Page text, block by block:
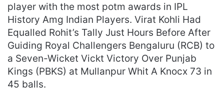
player with the most potm awards in IPL
History Amg Indian Players. Virat Kohli Had
Equalled Rohit’s Tally Just Hours Before After
Guiding Royal Challengers Bengaluru (RCB) to
a Seven-Wicket Vickt Victory Over Punjab
Kings (PBKS) at Mullanpur Whit A Knocx 73 in
45 balls.